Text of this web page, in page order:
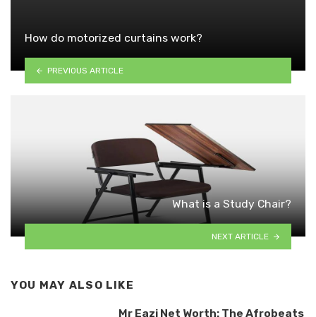
How do motorized curtains work?
PREVIOUS ARTICLE
What is a Study Chair?
NEXT ARTICLE
YOU MAY ALSO LIKE
Mr Eazi Net Worth: The Afrobeats